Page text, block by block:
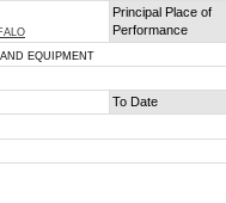
Principal Place of
Performance
EQUIPMENT
To Date